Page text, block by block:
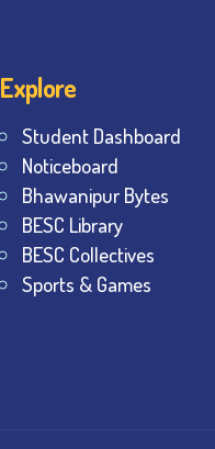
Explore
Student Dashboard
Noticeboard
Bhawanipur Bytes
BESC Library
BESC Collectives
Sports & Games